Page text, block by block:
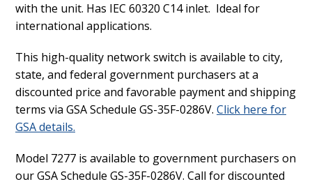
with the unit. Has IEC 60320 C14 inlet. Ideal for
international applications.
This high-quality network switch is available to city,
state, and federal government purchasers at a
discounted price and favorable payment and shipping
terms via GSA Schedule GS-35F-0286V. Click here for
GSA details.
Model 7277 is available to government purchasers on
our GSA Schedule GS-35F-0286V. Call for discounted